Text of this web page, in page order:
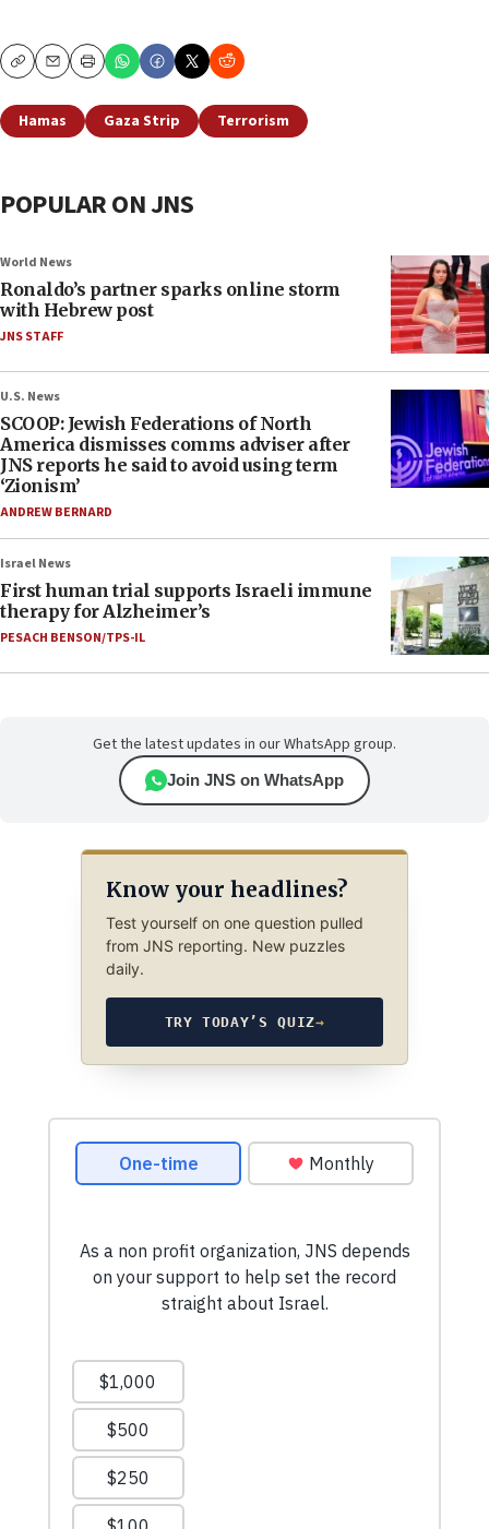
CopyEmailPrint
Hamas Gaza Strip Terrorism
POPULAR ON JNS
World News
Ronaldo’s partner sparks online storm
with Hebrew post
JNS STAFF
U.S. News
SCOOP: Jewish Federations of North
America dismisses comms adviser after
JNS reports he said to avoid using term
‘Zionism’
ANDREW BERNARD
Israel News
First human trial supports Israeli immune
therapy for Alzheimer’s
PESACH BENSON/TPS-IL
Get the latest updates in our WhatsApp group.
Join JNS on WhatsApp
Know your headlines?
Test yourself on one question pulled
from JNS reporting. New puzzles
daily.
TRY TODAY’S QUIZ→